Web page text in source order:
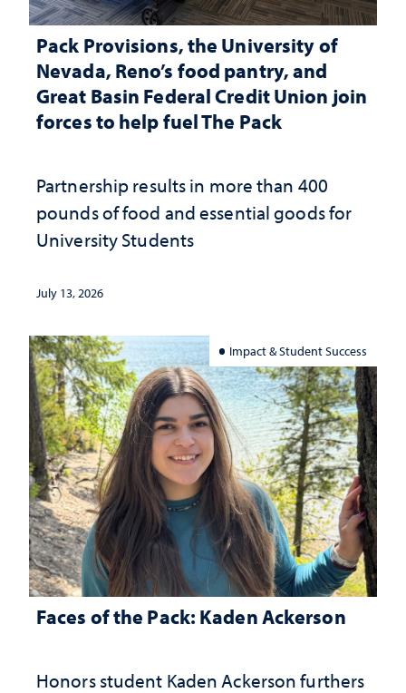
Pack Provisions, the University of
Nevada, Reno’s food pantry, and
Great Basin Federal Credit Union join
forces to help fuel The Pack
Partnership results in more than 400
pounds of food and essential goods for
University Students
July 13, 2026
Impact & Student Success
Faces of the Pack: Kaden Ackerson
Honors student Kaden Ackerson furthers